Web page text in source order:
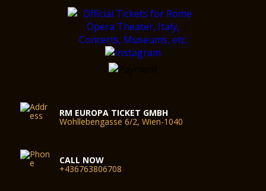
RM EUROPA TICKET GMBH
Wohllebengasse 6/2, Wien-1040
CALL NOW
+436763806708